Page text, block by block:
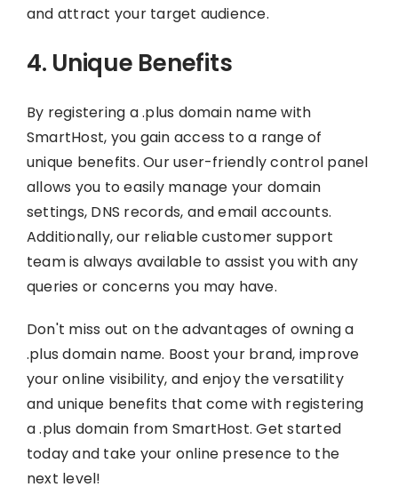
and attract your target audience.
4. Unique Benefits
By registering a .plus domain name with
SmartHost, you gain access to a range of
unique benefits. Our user-friendly control panel
allows you to easily manage your domain
settings, DNS records, and email accounts.
Additionally, our reliable customer support
team is always available to assist you with any
queries or concerns you may have.
Don't miss out on the advantages of owning a
.plus domain name. Boost your brand, improve
your online visibility, and enjoy the versatility
and unique benefits that come with registering
a .plus domain from SmartHost. Get started
today and take your online presence to the
next level!